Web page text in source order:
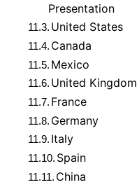
Presentation
11.3. United States
11.4. Canada
11.5. Mexico
11.6. United Kingdom
11.7. France
11.8. Germany
11.9. Italy
11.10. Spain
11.11. China